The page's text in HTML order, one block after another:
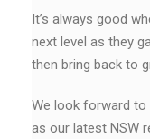
It’s always good
next level as they
then bring back to
We look forward
as our latest NSW